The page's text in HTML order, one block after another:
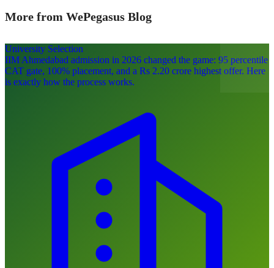
More from WePegasus Blog
University Selection
IIM Ahmedabad admission in 2026 changed the game: 95 percentile
CAT gate, 100% placement, and a Rs 2.20 crore highest offer. Here
is exactly how the process works.